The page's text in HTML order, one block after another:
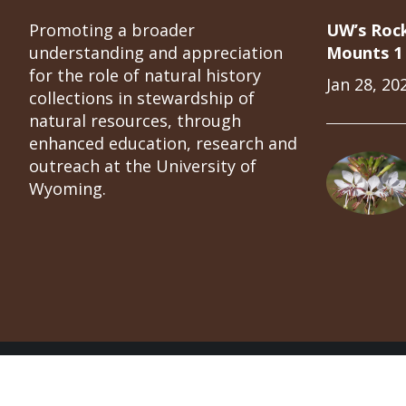
Promoting a broader
understanding and appreciation
for the role of natural history
collections in stewardship of
natural resources, through
enhanced education, research and
outreach at the University of
Wyoming.
UW’s
Mounts
Jan 28,